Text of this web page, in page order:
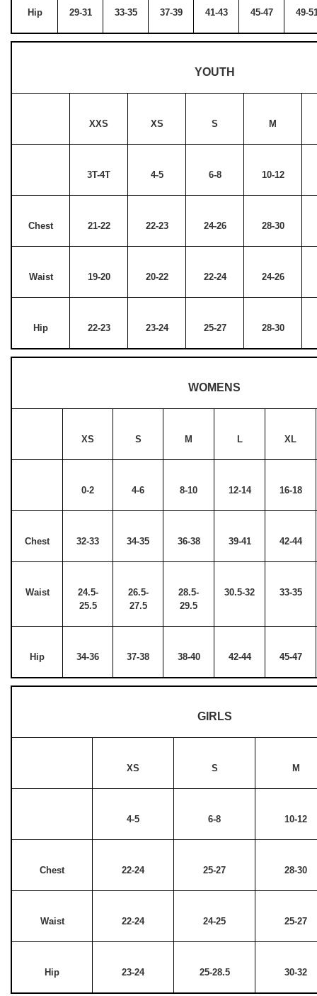
Hip 29-31 33-35 37-39 41-43 45-47 49-
YOUTH
XXS XS S M
3T-4T 4-5 6-8 10-12
Chest 21-22 22-23 24-26 28-30
Waist 19-20 20-22 22-24 24-26
Hip 22-23 23-24 25-27 28-30
WOMENS
XS S M L XL
0-2 4-6 8-10 12-14 16-18
Chest 32-33 34-35 36-38 39-41 42-44
Waist
24.5-
25.5
26.5-
27.5
28.5-
29.5
30.5-32 33-35
Hip 34-36 37-38 38-40 42-44 45-47
GIRLS
XS S M
4-5 6-8 10-12
Chest 22-24 25-27 28-30
Waist 22-24 24-25 25-27
Hip 23-24 25-28.5 30-32